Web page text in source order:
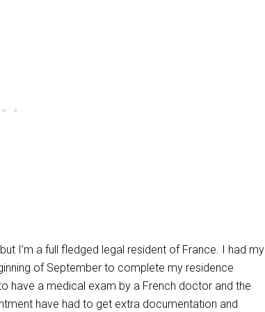
I’m a full fledged legal resident of France.
I had my
of September to complete my residence
have a medical exam by a French doctor and the
have had to get extra documentation and